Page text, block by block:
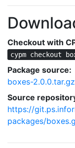
Checkout with
cypm checkout
Package source:
boxes-2.0.0.tar.gz
Source
https://
packages/